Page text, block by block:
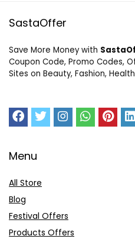
SastaOffer
Save More Money with
Coupon Code, Promo Codes,
Sites on Beauty, Fashion,
Menu
All Store
Blog
Festival Offers
Products Offers